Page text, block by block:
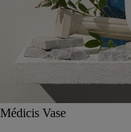
Médicis Vase